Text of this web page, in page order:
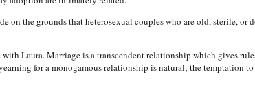
on the grounds that heterosexual couples who are old, sterile, or
Laura. Marriage is a transcendent relationship which gives
for a monogamous relationship is natural; the temptation